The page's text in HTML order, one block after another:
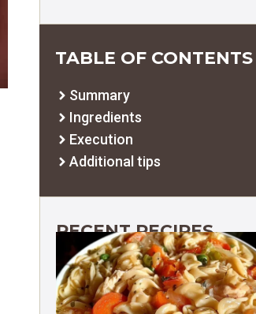
TABLE OF CONTENTS
Summary
Ingredients
Execution
Additional tips
RECENT RECIPES